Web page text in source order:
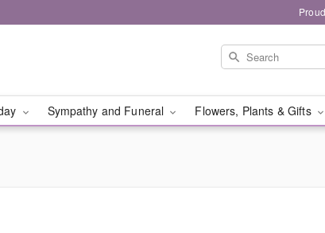
Sympathy and Funeral Flowers, Plants & Gifts